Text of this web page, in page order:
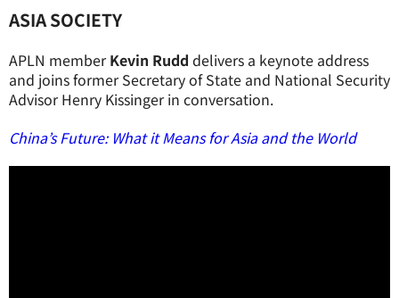
ASIA SOCIETY
APLN memberKevin Rudd delivers a keynote address
and joins former Secretary of State and National Security
Advisor Henry Kissinger in conversation.
China’s Future: What it Means for Asia and the World